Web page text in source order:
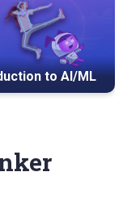
to AI/ML